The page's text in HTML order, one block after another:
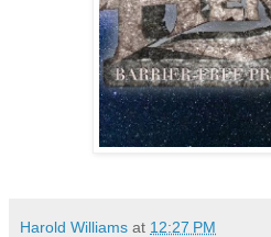
Harold Williams at 12:27 PM